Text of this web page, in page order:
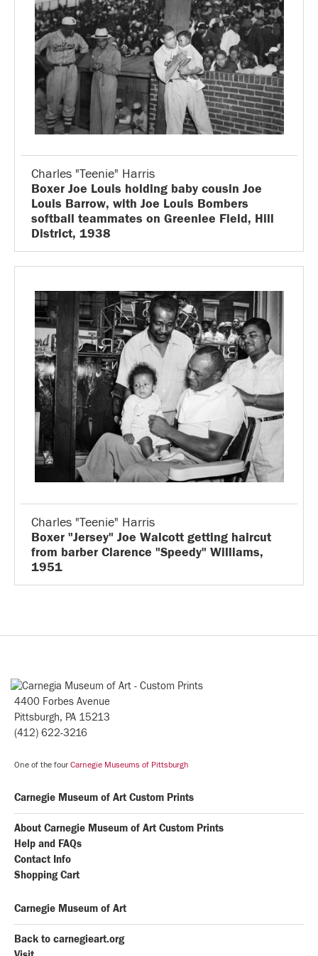
Charles "Teenie" Harris
Boxer Joe Louis holding baby cousin Joe
Louis Barrow, with Joe Louis Bombers
softball teammates on Greenlee Field, Hill
District, 1938
Charles "Teenie" Harris
Boxer "Jersey" Joe Walcott getting haircut
from barber Clarence "Speedy" Williams,
1951
4400 Forbes Avenue
Pittsburgh, PA 15213
(412) 622-3216
One of the four Carnegie Museums of Pittsburgh
Carnegie Museum of Art Custom Prints
About Carnegie Museum of Art Custom Prints
Help and FAQs
Contact Info
Shopping Cart
Carnegie Museum of Art
Back to carnegieart.org